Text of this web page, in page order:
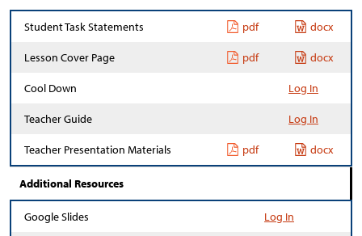
Student Task Statements pdf docx
Lesson Cover Page pdf docx
Cool Down Log In
Teacher Guide Log In
Teacher Presentation Materials pdf docx
Additional Resources
Google Slides Log In